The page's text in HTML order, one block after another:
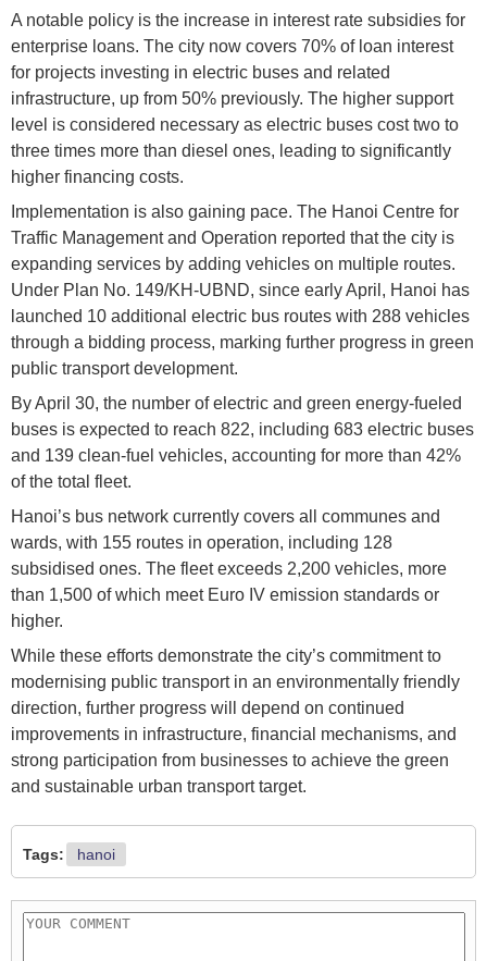
A notable policy is the increase in interest rate subsidies for
enterprise loans. The city now covers 70% of loan interest
for projects investing in electric buses and related
infrastructure, up from 50% previously. The higher support
level is considered necessary as electric buses cost two to
three times more than diesel ones, leading to significantly
higher financing costs.
Implementation is also gaining pace. The Hanoi Centre for
Traffic Management and Operation reported that the city is
expanding services by adding vehicles on multiple routes.
Under Plan No. 149/KH-UBND, since early April, Hanoi has
launched 10 additional electric bus routes with 288 vehicles
through a bidding process, marking further progress in green
public transport development.
By April 30, the number of electric and green energy-fueled
buses is expected to reach 822, including 683 electric buses
and 139 clean-fuel vehicles, accounting for more than 42%
of the total fleet.
Hanoi’s bus network currently covers all communes and
wards, with 155 routes in operation, including 128
subsidised ones. The fleet exceeds 2,200 vehicles, more
than 1,500 of which meet Euro IV emission standards or
higher.
While these efforts demonstrate the city’s commitment to
modernising public transport in an environmentally friendly
direction, further progress will depend on continued
improvements in infrastructure, financial mechanisms, and
strong participation from businesses to achieve the green
and sustainable urban transport target.
Tags: hanoi